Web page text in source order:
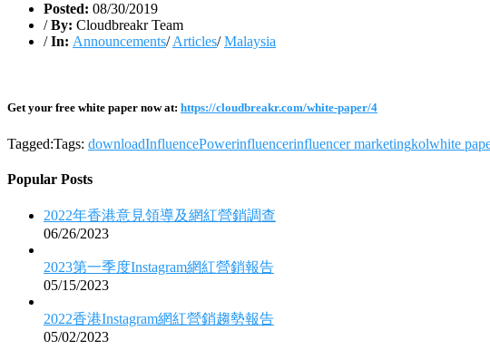
Posted: 08/30/2019
/ By: Cloudbreakr Team
/ In: Announcements/Articles/Malaysia
Get your free white paper now at: https://cloudbreakr.com/white-paper/4
Tagged:Tags: downloadInfluencePowerinfluencerinfluencer marketingkolwhite
Popular Posts
2022年香港意見領導及網紅營銷調查
06/26/2023
2023第一季度Instagram網紅營銷報告
05/15/2023
2022香港Instagram網紅營銷趨勢報告
05/02/2023